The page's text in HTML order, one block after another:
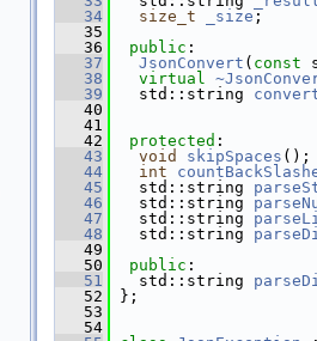
   34
size_t _size ;
   35
   36
public :
   37
JsonConvert ( const
   38
virtual
   39
std::string
   40
   41
   42
protected :
   43
void skipSpaces ();
   44
int
   45
std::string
   46
std::string
   47
std::string
   48
std::string
   49
   50
public :
   51
std::string
   52
};
   53
   54